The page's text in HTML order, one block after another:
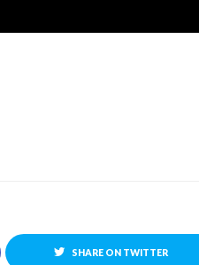
SHARE ON TWITTER